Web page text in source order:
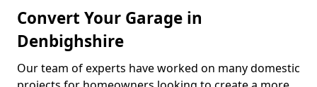
Convert Your Garage in
Denbighshire
Our team of experts have worked on many domestic